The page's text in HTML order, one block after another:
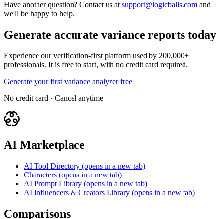
Have another question? Contact us at support@logicballs.com and
we'll be happy to help.
Generate accurate variance reports today
Experience our verification-first platform used by 200,000+
professionals. It is free to start, with no credit card required.
Generate your first variance analyzer free
No credit card · Cancel anytime
AI Marketplace
AI Tool Directory (opens in a new tab)
Characters (opens in a new tab)
AI Prompt Library (opens in a new tab)
AI Influencers & Creators Library (opens in a new tab)
Comparisons